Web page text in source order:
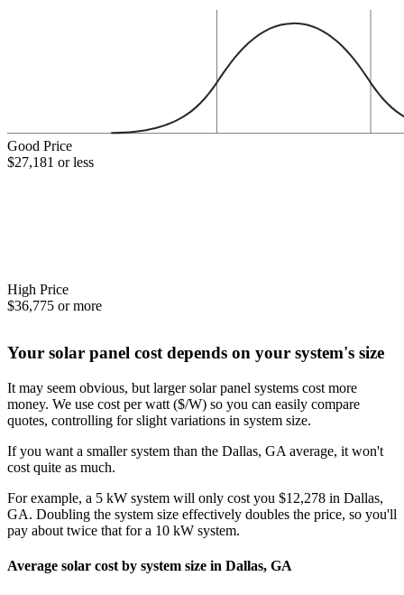
Good Price
$27,181 or less
High Price
$36,775 or more
Your solar panel cost depends on your system's size
It may seem obvious, but larger solar panel systems cost more
money. We use cost per watt ($/W) so you can easily compare
quotes, controlling for slight variations in system size.
If you want a smaller system than the Dallas, GA average, it won't
cost quite as much.
For example, a 5 kW system will only cost you $12,278 in Dallas,
GA. Doubling the system size effectively doubles the price, so you'll
pay about twice that for a 10 kW system.
Average solar cost by system size in Dallas, GA